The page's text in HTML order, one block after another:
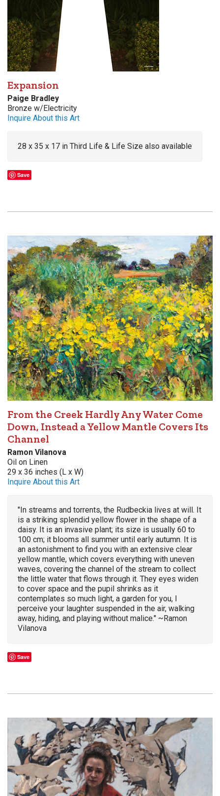
Expansion
Paige Bradley
Bronze w/Electricity
Inquire About this Art
28 x 35 x 17 in Third Life & Life Size also available
Save
From the Creek Hardly Any Water Come
Down, Instead a Yellow Mantle Covers Its
Channel
Ramon Vilanova
Oil on Linen
29 x 36 inches (L x W)
Inquire About this Art
"In streams and torrents, the Rudbeckia lives at will. It
is a striking splendid yellow flower in the shape of a
daisy. It is an invasive plant; its size is usually 60 to
100 cm; it blooms all summer until early autumn. It is
an astonishment to find you with an extensive clear
yellow mantle, which covers everything with uneven
waves, covering the channel of the stream to collect
the little water that flows through it. They eyes widen
to cover space and the pupil shrinks as it
contemplates so much light, a garden for you, I
perceive your laughter suspended in the air, walking
away, hiding, and playing without malice." ~Ramon
Vilanova
Save